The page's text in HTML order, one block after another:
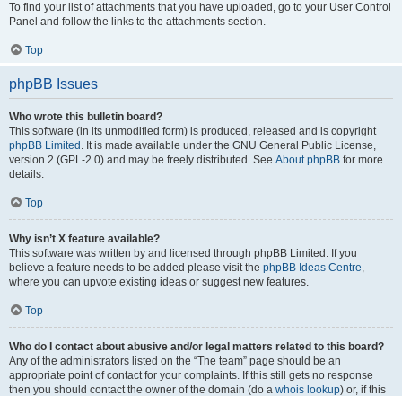
To find your list of attachments that you have uploaded, go to your User Control
Panel and follow the links to the attachments section.
Top
phpBB Issues
Who wrote this bulletin board?
This software (in its unmodified form) is produced, released and is copyright
phpBB Limited . It is made available under the GNU General Public License,
version 2 (GPL-2.0) and may be freely distributed. See About phpBB for more
details.
Top
Why isn’t X feature available?
This software was written by and licensed through phpBB Limited. If you
believe a feature needs to be added please visit the phpBB Ideas Centre,
where you can upvote existing ideas or suggest new features.
Top
Who do I contact about abusive and/or legal matters related to this board?
Any of the administrators listed on the “The team” page should be an
appropriate point of contact for your complaints. If this still gets no response
then you should contact the owner of the domain (do a whois lookup) or, if this